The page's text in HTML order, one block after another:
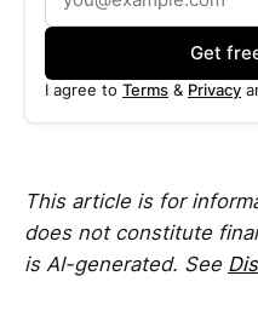
Get
I agree to Terms & Privacy
This article is for
does not constitute
is AI-generated. See